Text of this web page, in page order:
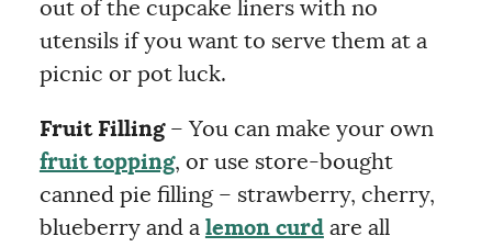
out of the cupcake liners with no
utensils if you want to serve them at a
picnic or pot luck.
Fruit Filling– You can make your own
fruit topping, or use store-bought
canned pie filling – strawberry, cherry,
blueberry and a lemon curdare all